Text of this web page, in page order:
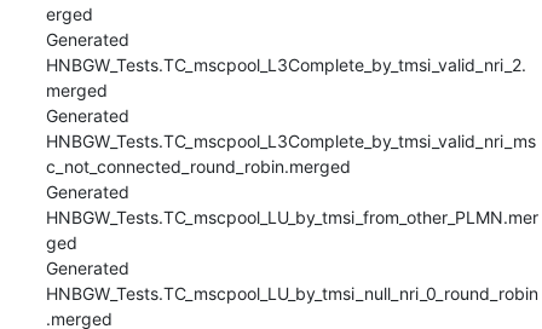
erged
Generated
HNBGW_Tests.TC_mscpool_L3Complete_by_tmsi_valid_nri_2.
merged
Generated
HNBGW_Tests.TC_mscpool_L3Complete_by_tmsi_valid_nri_ms
c_not_connected_round_robin.merged
Generated
HNBGW_Tests.TC_mscpool_LU_by_tmsi_from_other_PLMN.mer
ged
Generated
HNBGW_Tests.TC_mscpool_LU_by_tmsi_null_nri_0_round_robin
.merged